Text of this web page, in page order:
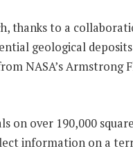
thanks to a
geological
NASA’s Armstrong
on over 190,000
information on a